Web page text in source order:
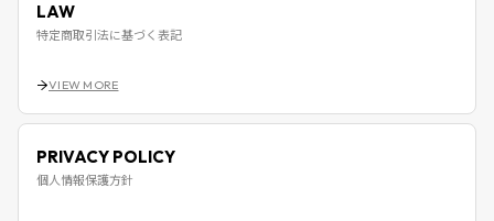
LAW
特定商取引法に基づく表記
VIEW MORE
PRIVACY POLICY
個人情報保護方針